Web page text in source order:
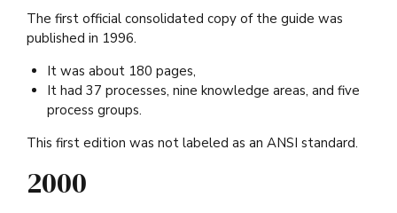
The first official consolidated copy of the guide was
published in 1996.
It was about 180 pages,
It had 37 processes, nine knowledge areas, and five
process groups.
This first edition was not labeled as an ANSI standard.
2000